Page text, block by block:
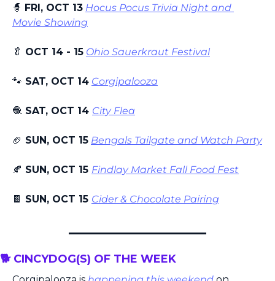
🧙 FRI, OCT 13 Hocus Pocus Trivia Night and
Movie Showing
🥬 OCT 14 - 15 Ohio Sauerkraut Festival
🐾 SAT, OCT 14 Corgipalooza
🧶 SAT, OCT 14 City Flea
🏈 SUN, OCT 15 Bengals Tailgate and Watch Party
🍂 SUN, OCT 15 Findlay Market Fall Food Fest
🍫 SUN, OCT 15 Cider & Chocolate Pairing
🐕 CINCYDOG(S) OF THE WEEK